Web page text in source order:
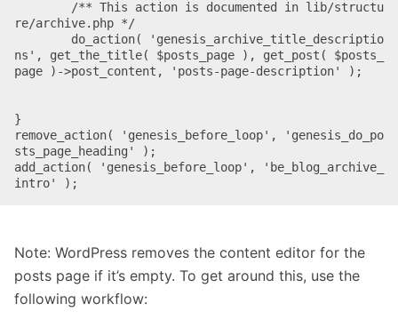
re/archive.php */
ns', get_the_title( $posts_page ), get_post( $posts_
page )->post_content, 'posts-page-description' );
}
remove_action( 'genesis_before_loop', 'genesis_do_po
sts_page_heading' );
add_action( 'genesis_before_loop', 'be_blog_archive_
intro' );
Note: WordPress removes the content editor for the
posts page if it’s empty. To get around this, use the
following workflow: